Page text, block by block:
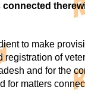
connected
to make
registration of
and for the
for matters